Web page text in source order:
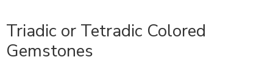
Triadic or Tetradic Colored
Gemstones